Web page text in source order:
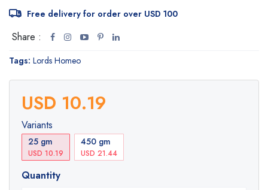
Free delivery for order over USD 100
Share :
Tags: Lords Homeo
USD 10.19
Variants
25 gm
USD 10.19
450 gm
USD 21.44
Quantity